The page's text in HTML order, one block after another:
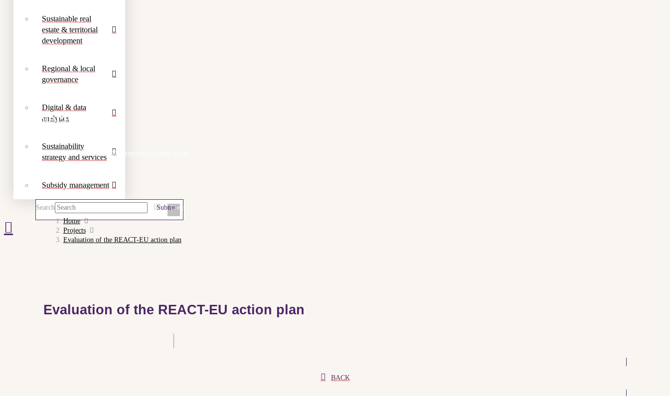
Sustainable real
estate & territorial
development
Regional & local
governance
Digital & data
analytics
Sustainability
strategy and services
Subsidy management
Search SubmitClear
Projects
We work on more than 300 projects every year.
Home
Projects
Evaluation of the REACT-EU action plan
Evaluation of the REACT-EU action plan
BACK